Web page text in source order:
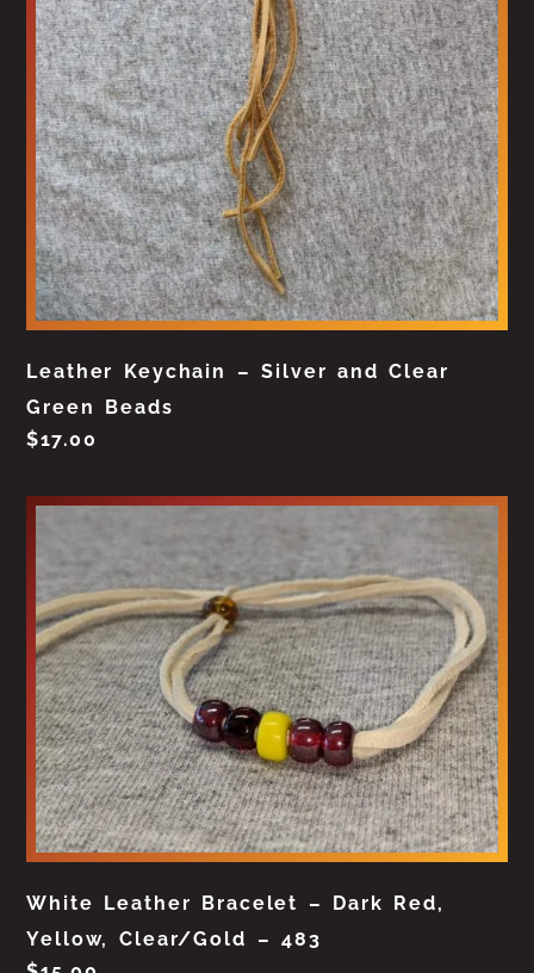
Leather Keychain – Silver and Clear
Green Beads
$17.00
White Leather Bracelet – Dark Red,
Yellow, Clear/Gold – 483